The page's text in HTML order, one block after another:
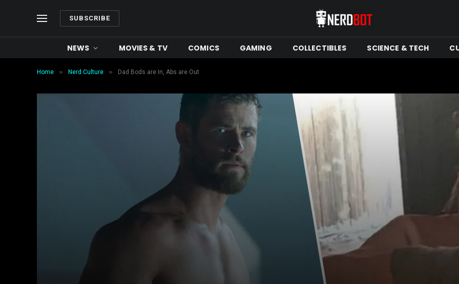
SUBSCRIBE
NEWS MOVIES & TV COMICS GAMING COLLECTIBLES SCIENCE & TECH
Home » Nerd Culture » Dad Bods are In, Abs are Out